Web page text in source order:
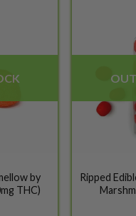
by
THC)
Ripped